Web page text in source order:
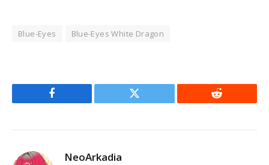
Blue-Eyes Blue-Eyes White Dragon
Facebook Twitter Reddit
NeoArkadia